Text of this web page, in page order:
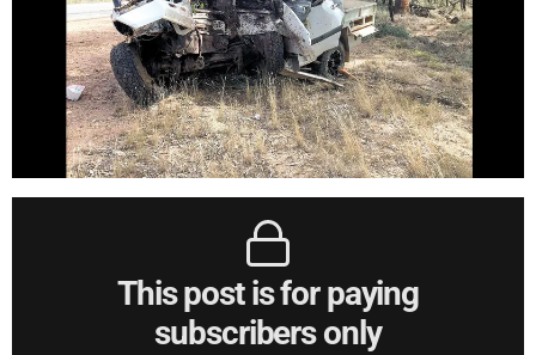
This post is for paying
subscribers only